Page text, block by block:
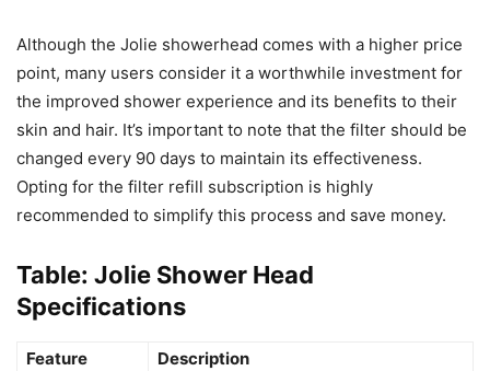
Although the Jolie showerhead comes with a higher price
point, many users consider it a worthwhile investment for
the improved shower experience and its benefits to their
skin and hair. It’s important to note that the filter should be
changed every 90 days to maintain its effectiveness.
Opting for the filter refill subscription is highly
recommended to simplify this process and save money.
Table: Jolie Shower Head
Specifications
Feature Description